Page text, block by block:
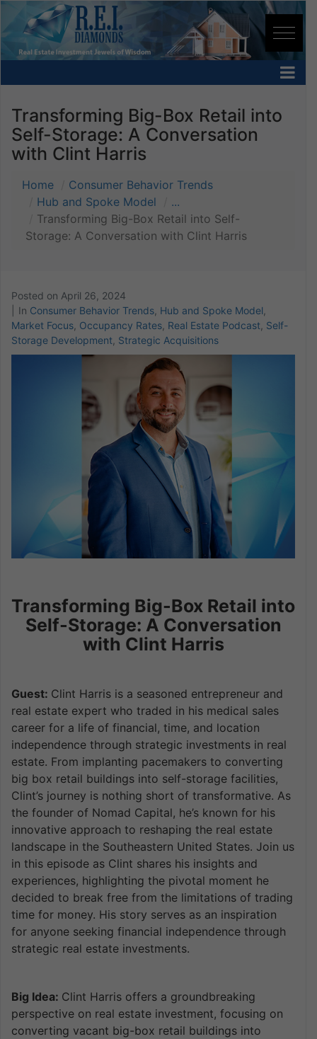
Transforming Big-Box Retail into
Self-Storage: A Conversation
with Clint Harris
Home
Consumer Behavior Trends
Hub and Spoke Model
...
Transforming Big-Box Retail into Self-
Storage: A Conversation with Clint Harris
Posted on April 26, 2024
In Consumer Behavior Trends Hub and Spoke Model
Market Focus Occupancy Rates Real Estate Podcast Self-
Storage Development Strategic Acquisitions
Transforming Big-Box Retail into
Self-Storage: A Conversation
with Clint Harris
Guest: Clint Harris is a seasoned entrepreneur and
real estate expert who traded in his medical sales
career for a life of financial, time, and location
independence through strategic investments in real
estate. From implanting pacemakers to converting
big box retail buildings into self-storage facilities,
Clint’s journey is nothing short of transformative. As
the founder of Nomad Capital, he’s known for his
innovative approach to reshaping the real estate
landscape in the Southeastern United States. Join us
in this episode as Clint shares his insights and
experiences, highlighting the pivotal moment he
decided to break free from the limitations of trading
time for money. His story serves as an inspiration
for anyone seeking financial independence through
strategic real estate investments.
Big Idea: Clint Harris offers a groundbreaking
perspective on real estate investment, focusing on
converting vacant big-box retail buildings into